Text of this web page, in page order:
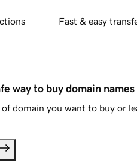
Fast & easy
way to buy domain names
domain you want to buy or